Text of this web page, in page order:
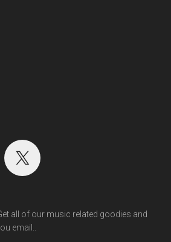
all of our music related goodies and
email..